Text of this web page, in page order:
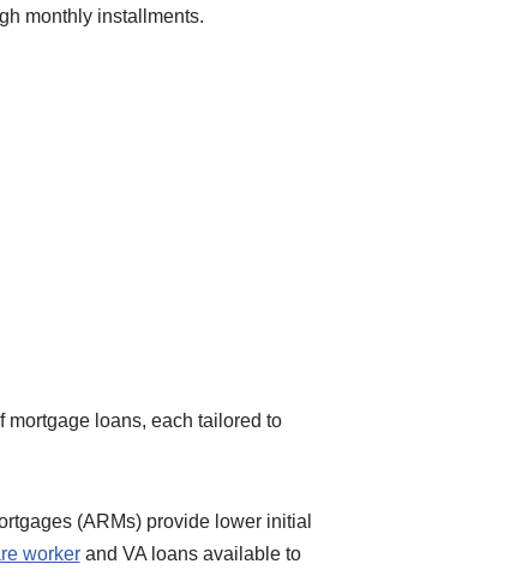
monthly installments.
loans, each tailored to
(ARMs) provide lower initial
workerand VA loans available to